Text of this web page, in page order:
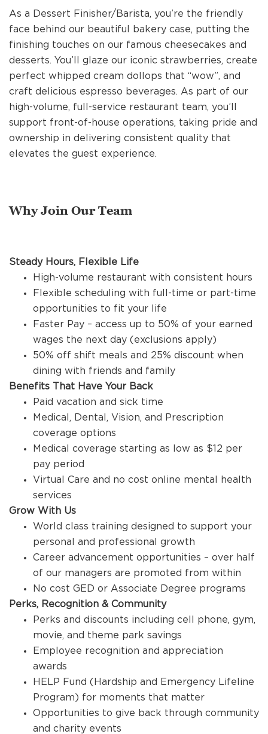
FAQS
ALUMNI
REFERRALS
INTERNATIONAL OPPORTUNITIES
As a Dessert Finisher/Barista, you’re the friendly
face behind our beautiful bakery case, putting the
finishing touches on our famous cheesecakes and
desserts. You’ll glaze our iconic strawberries, create
perfect whipped cream dollops that “wow”, and
craft delicious espresso beverages. As part of our
high-volume, full-service restaurant team, you’ll
support front-of-house operations, taking pride and
ownership in delivering consistent quality that
elevates the guest experience.
Why Join Our Team
Steady Hours, Flexible Life
High-volume restaurant with consistent hours
Flexible scheduling with full-time or part-time
opportunities to fit your life
Faster Pay – access up to 50% of your earned
wages the next day (exclusions apply)
50% off shift meals and 25% discount when
dining with friends and family
Benefits That Have Your Back
Paid vacation and sick time
Medical, Dental, Vision, and Prescription
coverage options
Medical coverage starting as low as $12 per
pay period
Virtual Care and no cost online mental health
services
Grow With Us
World class training designed to support your
personal and professional growth
Career advancement opportunities – over half
of our managers are promoted from within
No cost GED or Associate Degree programs
Perks, Recognition & Community
Perks and discounts including cell phone, gym,
movie, and theme park savings
Employee recognition and appreciation
awards
HELP Fund (Hardship and Emergency Lifeline
Program) for moments that matter
Opportunities to give back through community
and charity events